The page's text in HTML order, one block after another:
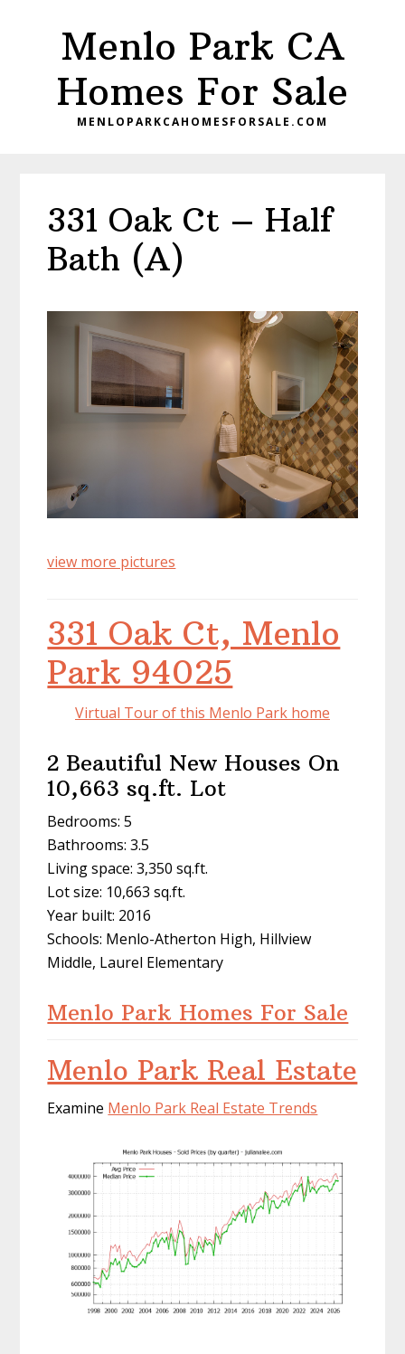
Menlo Park CA
Homes For Sale
MENLOPARKCAHOMESFORSALE.COM
331 Oak Ct – Half
Bath (A)
view more pictures
331 Oak Ct, Menlo
Park 94025
Virtual Tour of this Menlo Park home
2 Beautiful New Houses On
10,663 sq.ft. Lot
Bedrooms: 5
Bathrooms: 3.5
Living space: 3,350 sq.ft.
Lot size: 10,663 sq.ft.
Year built: 2016
Schools: Menlo-Atherton High, Hillview
Middle, Laurel Elementary
Menlo Park Homes For Sale
Menlo Park Real Estate
Examine Menlo Park Real Estate Trends